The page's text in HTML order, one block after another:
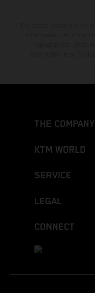
THE COMPANY
KTM WORLD
SERVICE
LEGAL
CONNECT